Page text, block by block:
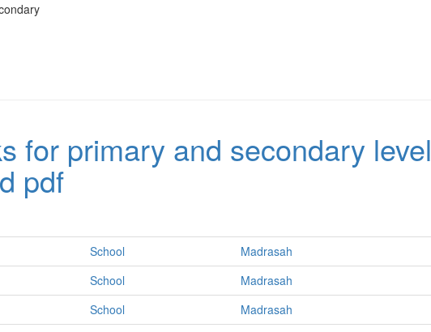
for primary and secondary level
pdf
School
Madrasah
School
Madrasah
School
Madrasah